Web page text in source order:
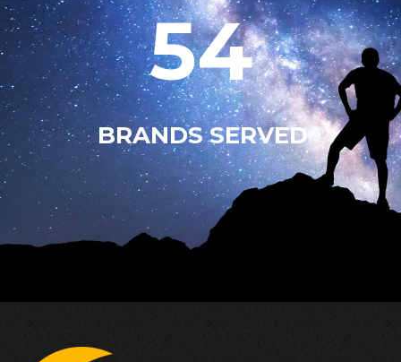
54
BRANDS SERVED